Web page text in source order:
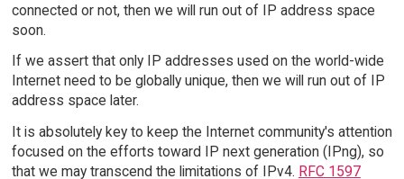
connected or not, then we will run out of IP address space
soon.
If we assert that only IP addresses used on the world-wide
Internet need to be globally unique, then we will run out of IP
address space later.
It is absolutely key to keep the Internet community's attention
focused on the efforts toward IP next generation (IPng), so
that we may transcend the limitations of IPv4. RFC 1597